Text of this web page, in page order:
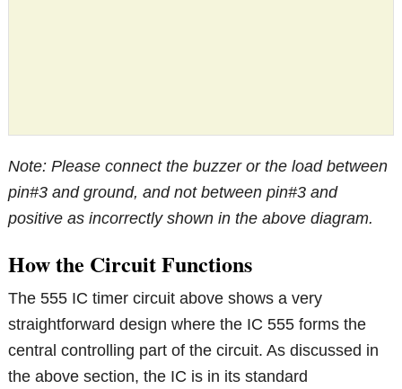
Note: Please connect the buzzer or the load between
pin#3 and ground, and not between pin#3 and
positive as incorrectly shown in the above diagram.
How the Circuit Functions
The 555 IC timer circuit above shows a very
straightforward design where the IC 555 forms the
central controlling part of the circuit. As discussed in
the above section, the IC is in its standard